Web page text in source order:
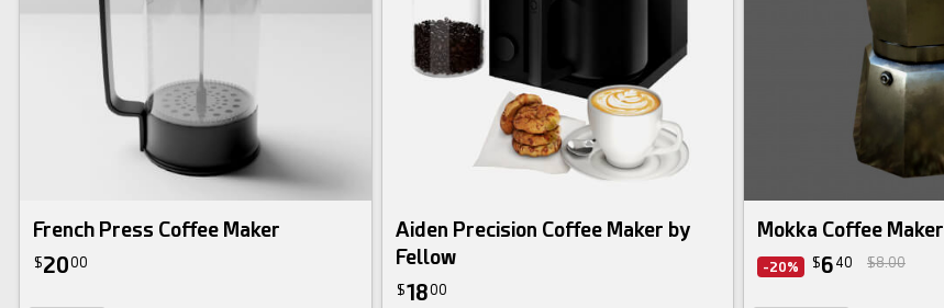
French Press Coffee Maker
$2000
Aiden Precision Coffee Maker by
Fellow
$1800
Mokka Coffee Maker
-20% $6 40 $8.00